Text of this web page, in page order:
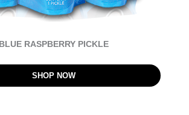
BLUE RASPBERRY PICKLE
SHOP NOW